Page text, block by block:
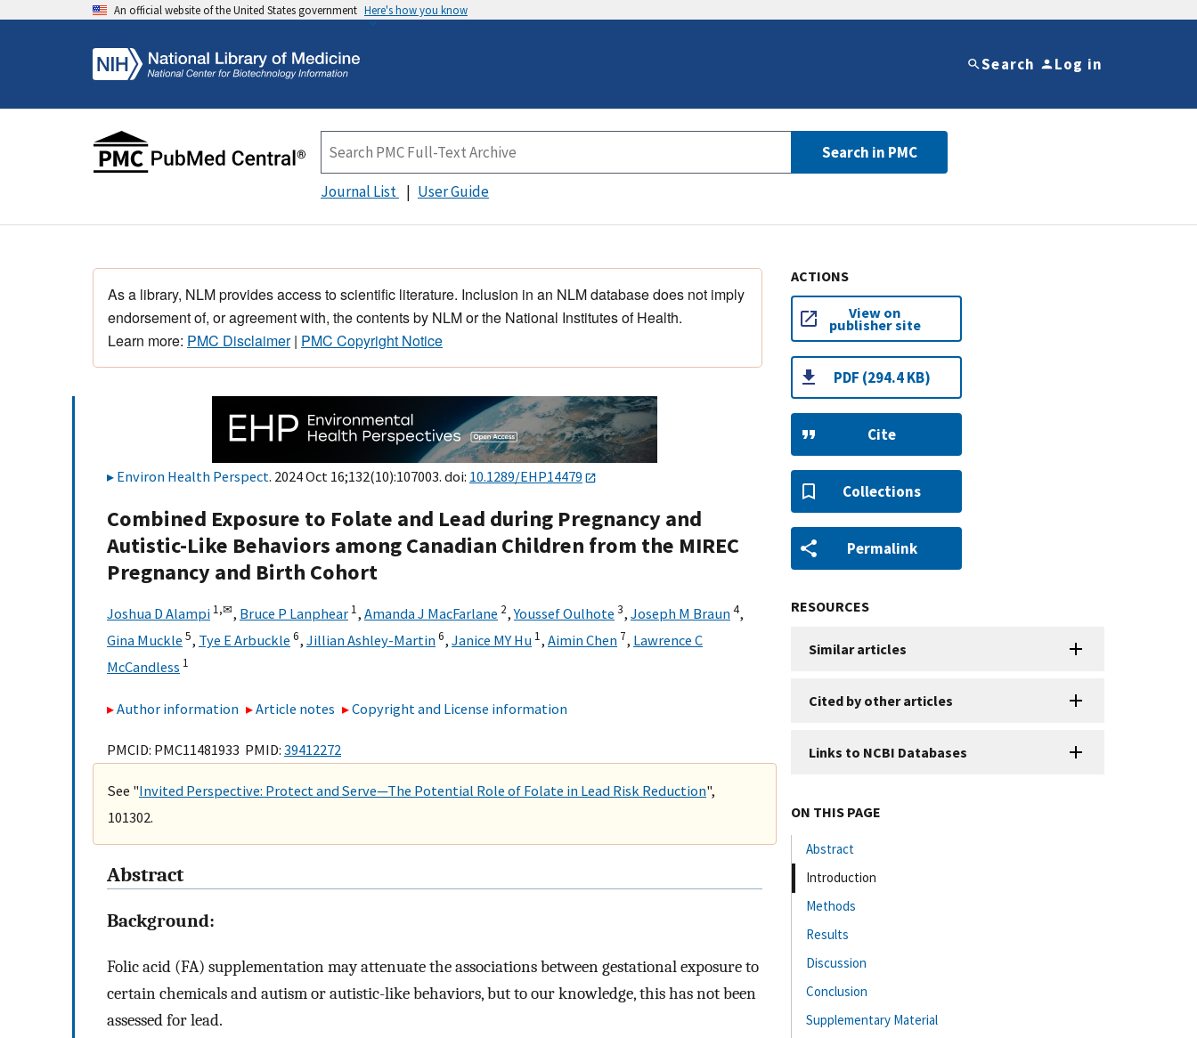
An official website of the United States government Here's how you know
Search Log in
Search in PMC
Journal List User Guide
As a library, NLM provides access to scientific literature. Inclusion in an NLM database does not imply
endorsement of, or agreement with, the contents by NLM or the National Institutes of Health.
Learn more: PMC Disclaimer| PMC Copyright Notice
Environ Health Perspect. 2024 Oct 16;132(10):107003. doi: 10.1289/EHP14479
Combined Exposure to Folate and Lead during Pregnancy and
Autistic-Like Behaviors among Canadian Children from the MIREC
Pregnancy and Birth Cohort
Joshua D Alampi 1,✉, Bruce P Lanphear 1, Amanda J MacFarlane 2,Youssef Oulhote 3, Joseph M Braun4,
Gina Muckle 5, Tye E Arbuckle 6, Jillian Ashley-Martin6, Janice MY Hu 1, Aimin Chen 7, Lawrence C
McCandless 1
Author information Article notes Copyright and License information
PMCID: PMC11481933 PMID: 39412272
See "Invited Perspective: Protect and Serve—The Potential Role of Folate in Lead Risk Reduction",
101302.
Abstract
Background:
Folic acid (FA) supplementation may attenuate the associations between gestational exposure to
certain chemicals and autism or autistic-like behaviors, but to our knowledge, this has not been
assessed for lead.
ACTIONS
View on
publisher site
PDF (294.4 KB)
Cite
Collections
Permalink
RESOURCES
Similar articles
Cited by other articles
Links to NCBI Databases
ON THIS PAGE
Abstract
Introduction
Methods
Results
Discussion
Conclusion
Supplementary Material